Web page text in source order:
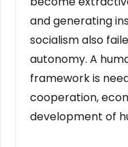
and generating
socialism also
autonomy. A
framework is
cooperation,
development of